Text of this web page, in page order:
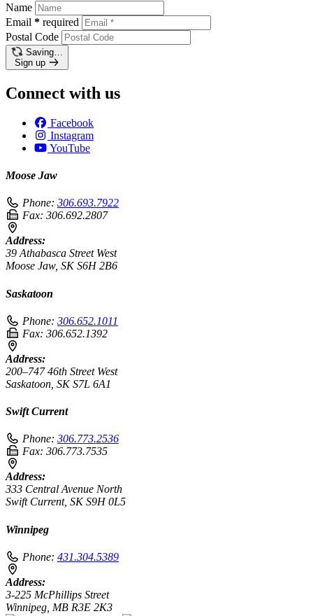
Name
Email * required
Postal Code
Saving…
Sign up
Connect with us
Facebook
Instagram
YouTube
Moose Jaw
Phone: 306.693.7922
Fax: 306.692.2807
Address:
39 Athabasca Street West
Moose Jaw, SK S6H 2B6
Saskatoon
Phone: 306.652.1011
Fax: 306.652.1392
Address:
200–747 46th Street West
Saskatoon, SK S7L 6A1
Swift Current
Phone: 306.773.2536
Fax: 306.773.7535
Address:
333 Central Avenue North
Swift Current, SK S9H 0L5
Winnipeg
Phone: 431.304.5389
Address:
3-225 McPhillips Street
Winnipeg, MB R3E 2K3